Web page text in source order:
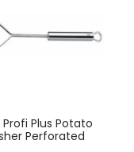
Profi Plus Potato
Perforated